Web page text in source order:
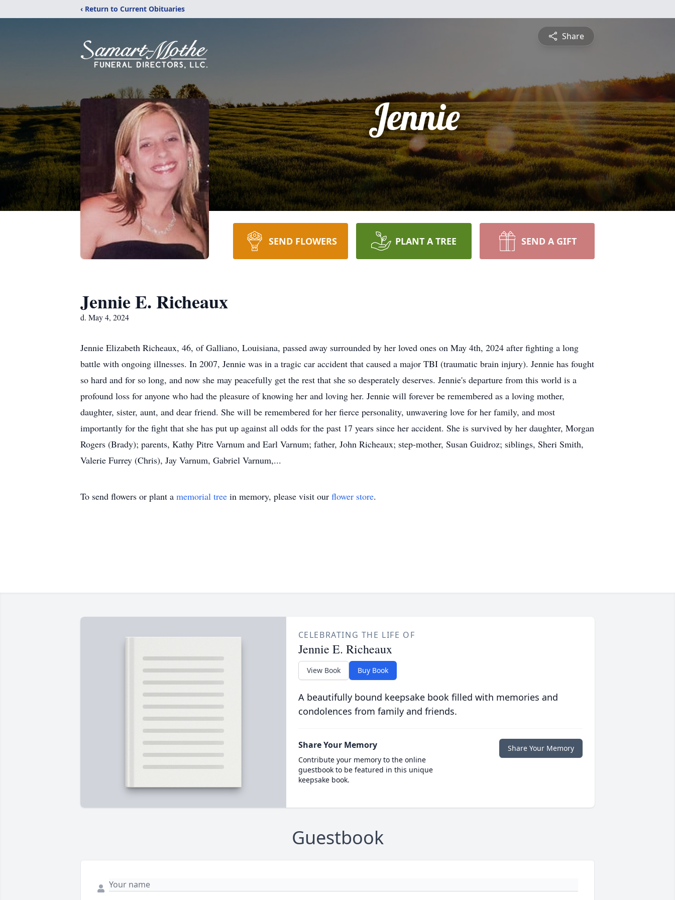
‹ Return to Current Obituaries
Share
Jennie
SEND FLOWERS PLANT A TREE SEND A GIFT
Jennie E. Richeaux
d. May 4, 2024
Jennie Elizabeth Richeaux, 46, of Galliano, Louisiana, passed away surrounded by her loved ones on May 4th, 2024 after fighting a long
battle with ongoing illnesses. In 2007, Jennie was in a tragic car accident that caused a major TBI (traumatic brain injury). Jennie has fought
so hard and for so long, and now she may peacefully get the rest that she so desperately deserves. Jennie's departure from this world is a
profound loss for anyone who had the pleasure of knowing her and loving her. Jennie will forever be remembered as a loving mother,
daughter, sister, aunt, and dear friend. She will be remembered for her fierce personality, unwavering love for her family, and most
importantly for the fight that she has put up against all odds for the past 17 years since her accident. She is survived by her daughter, Morgan
Rogers (Brady); parents, Kathy Pitre Varnum and Earl Varnum; father, John Richeaux; step-mother, Susan Guidroz; siblings, Sheri Smith,
Valerie Furrey (Chris), Jay Varnum, Gabriel Varnum,...
To send flowers or plant a memorial tree in memory, please visit our flower store.
CELEBRATING THE LIFE OF
Jennie E. Richeaux
View Book Buy Book
A beautifully bound keepsake book filled with memories and
condolences from family and friends.
Share Your Memory
Contribute your memory to the online
guestbook to be featured in this unique
keepsake book.
Share Your Memory
Guestbook